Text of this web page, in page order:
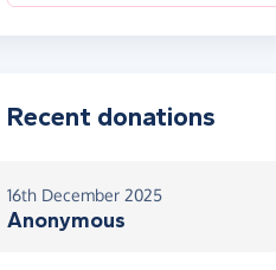
Recent donations
16th December 2025
Anonymous